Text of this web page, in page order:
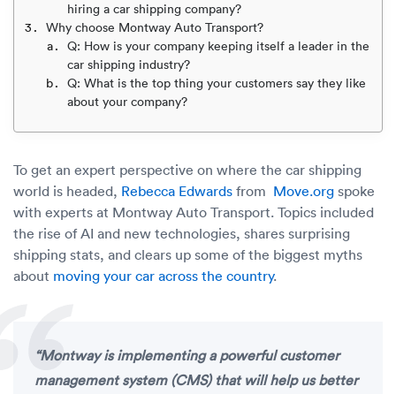
hiring a car shipping company?
Why choose Montway Auto Transport?
Q: How is your company keeping itself a leader in the
car shipping industry?
Q: What is the top thing your customers say they like
about your company?
To get an expert perspective on where the car shipping
world is headed, Rebecca Edwards from Move.org spoke
with experts at Montway Auto Transport. Topics included
the rise of AI and new technologies, shares surprising
shipping stats, and clears up some of the biggest myths
about moving your car across the country.
“Montway is implementing a powerful customer
management system (CMS) that will help us better